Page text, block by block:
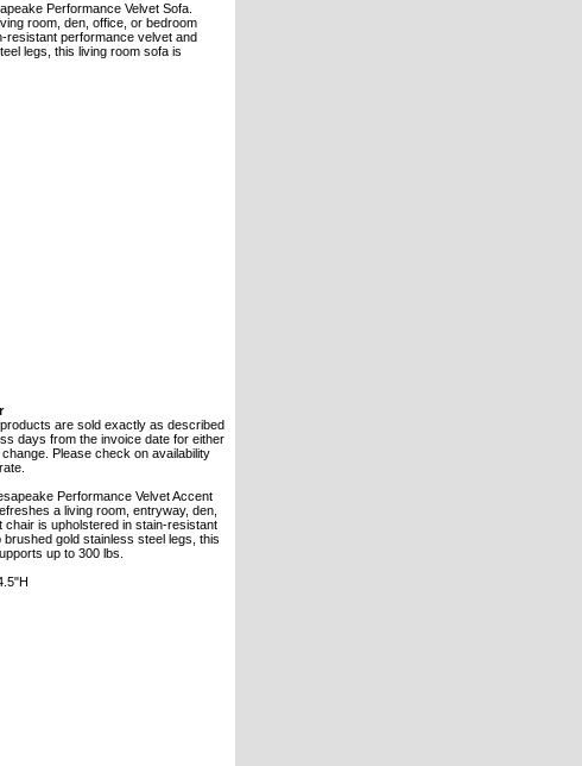
Performance Velvet Sofa.
room, den, office, or bedroom
resistant performance velvet and
legs, this living room sofa is
are sold exactly as described
days from the invoice date for either
Please check on availability
Performance Velvet Accent
a living room, entryway, den,
is upholstered in stain-resistant
gold stainless steel legs, this
up to 300 lbs.